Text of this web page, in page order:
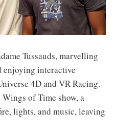
Tussauds, marvelling
enjoying interactive
4D and VR Racing.
of Time show, a
lights, and music, leaving